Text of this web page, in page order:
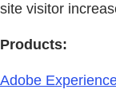
site visitor
Products:
Adobe